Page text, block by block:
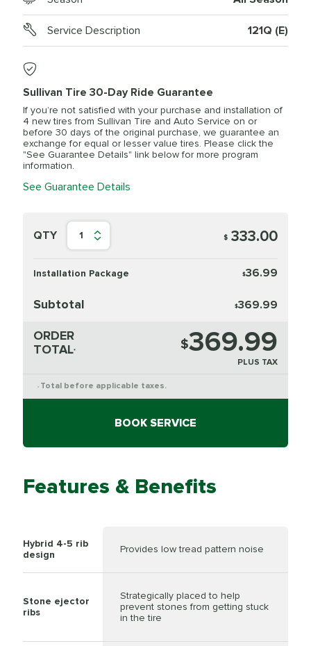
Service Description 121Q (E)
Sullivan Tire 30-Day Ride Guarantee
If you’re not satisfied with your purchase and installation of
4 new tires from Sullivan Tire and Auto Service on or
before 30 days of the original purchase, we guarantee an
exchange for equal or lesser value tires. Please click the
"See Guarantee Details" link below for more program
information.
See Guarantee Details
QTY 1 $ 333.00
Installation Package $36.99
Subtotal $369.99
ORDER
TOTAL* $369.99
PLUS TAX
* Total before applicable taxes.
BOOK SERVICE
Features & Benefits
Hybrid 4-5 rib
design
Provides low tread pattern noise
Stone ejector
ribs
Strategically placed to help
prevent stones from getting stuck
in the tire